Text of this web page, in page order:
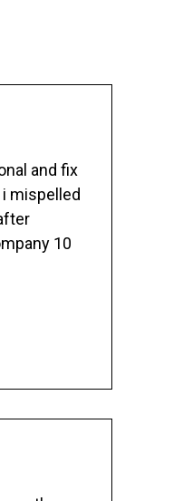
and fix
mispelled
10